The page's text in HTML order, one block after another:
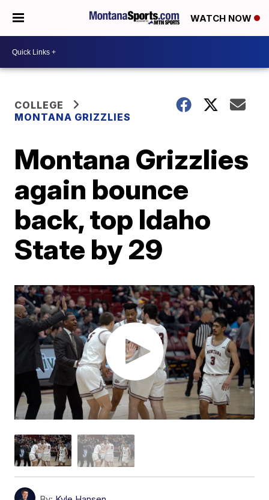
WATCH NOW
COLLEGE
MONTANA GRIZZLIES
Montana Grizzlies
again bounce
back, top Idaho
State by 29